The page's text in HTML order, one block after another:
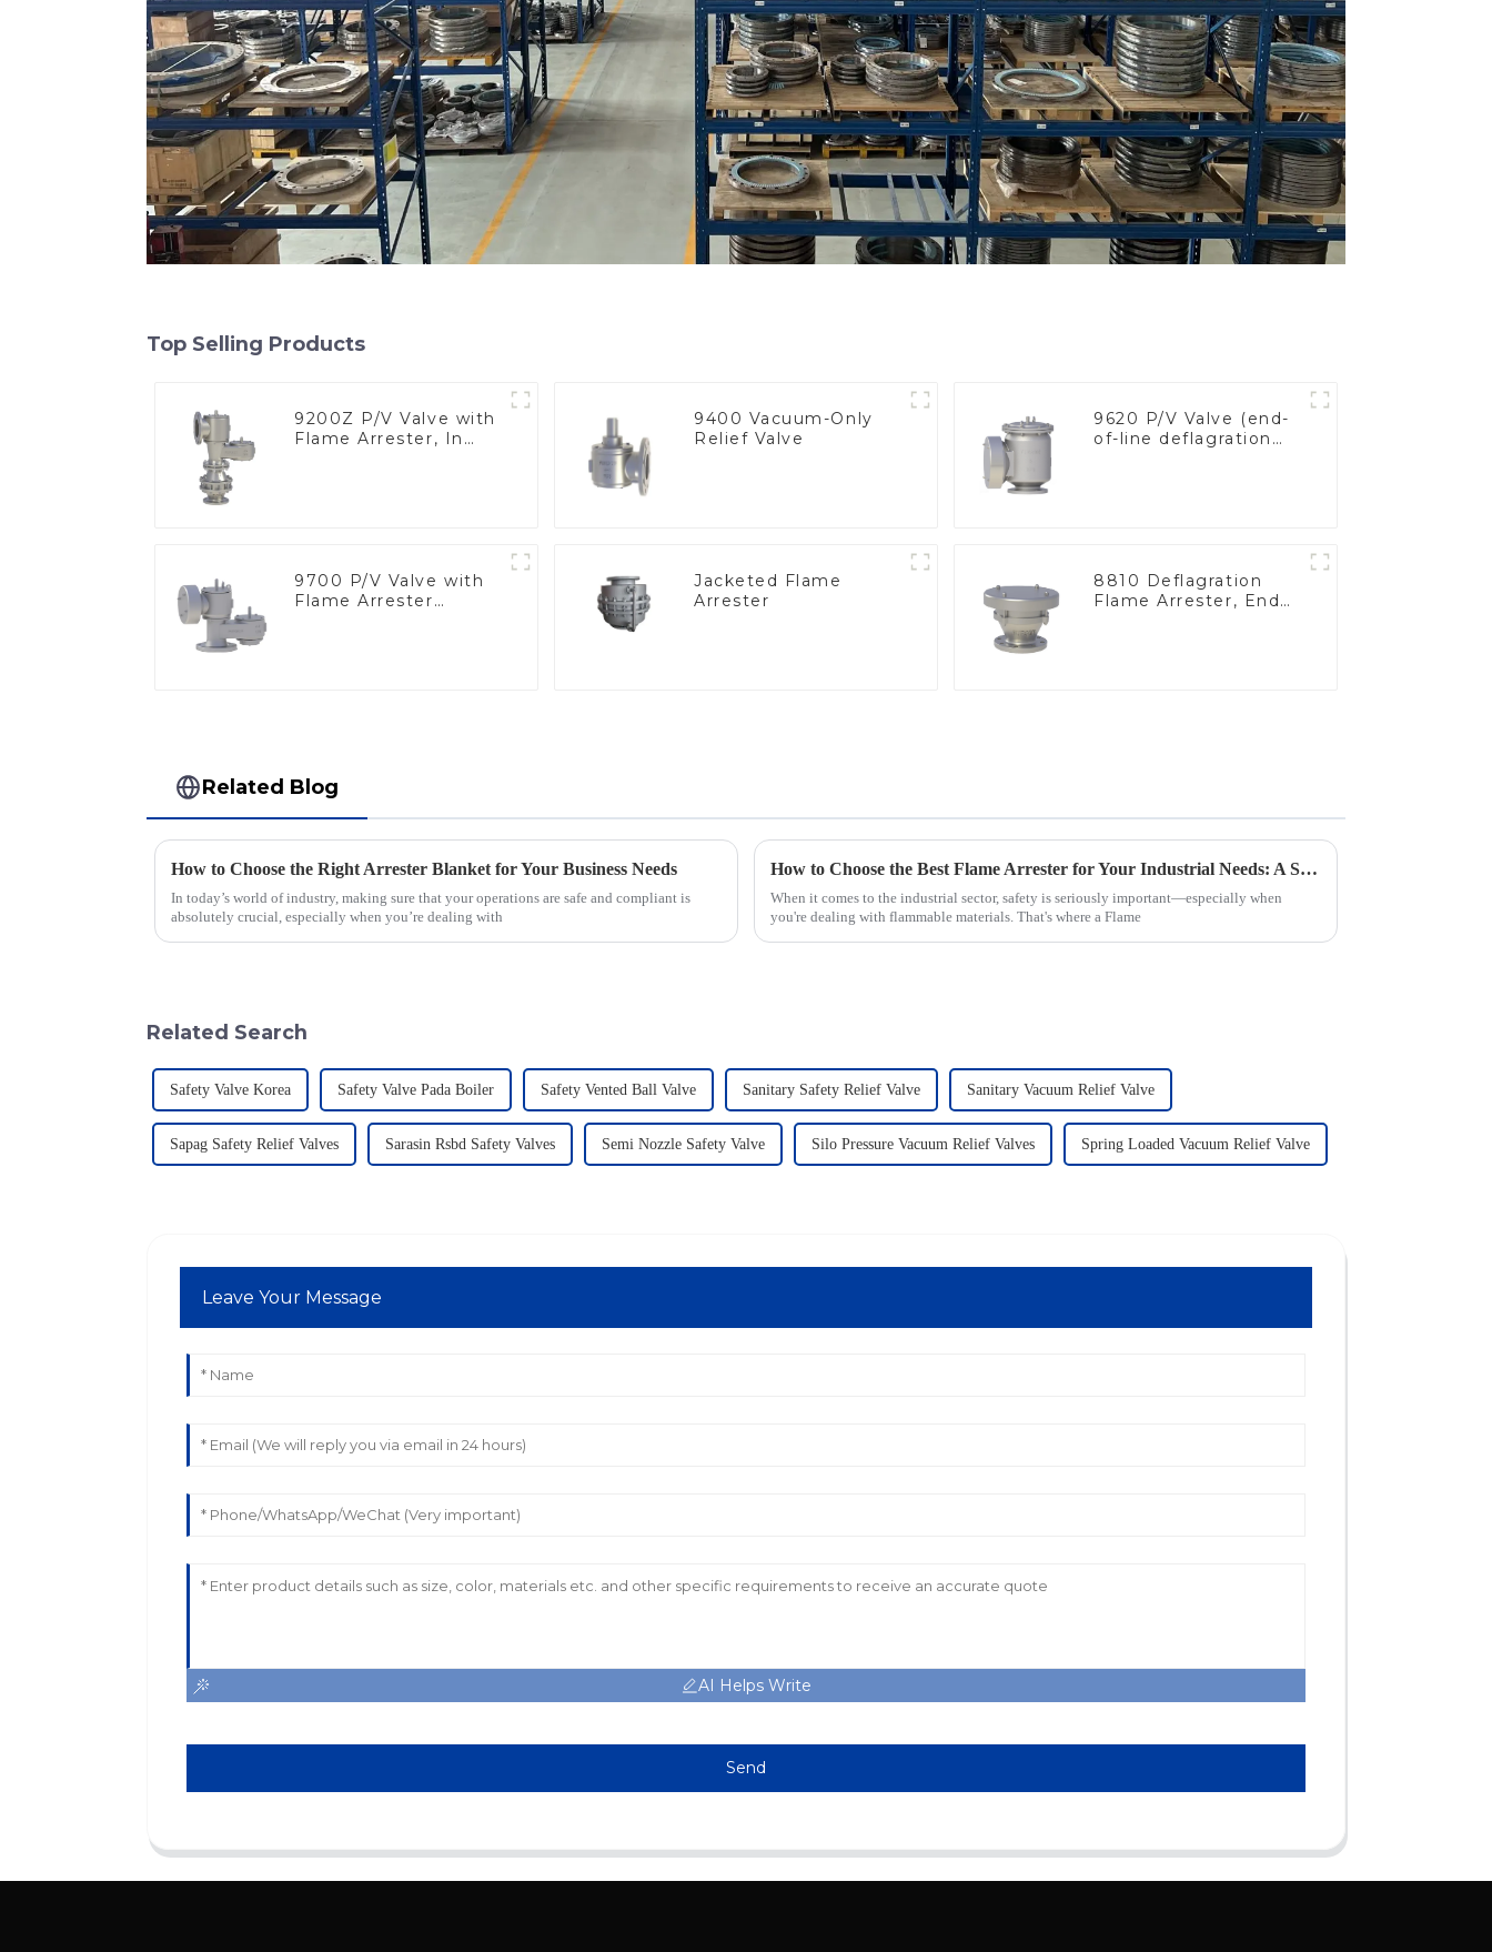
Top Selling Products
9200Z P/V Valve with
Flame Arrester, In
9400 Vacuum-Only
Relief Valve
9620 P/V Valve (end-
of-line deflagration
9700 P/V Valve with
Flame Arrester
Jacketed Flame
Arrester
8810 Deflagration
Flame Arrester, End
Related Blog
How to Choose the Right Arrester Blanket for Your Business Needs
In today’s world of industry, making sure that your operations are safe and compliant is
absolutely crucial, especially when you’re dealing with
How to Choose the Best Flame Arrester for Your Industrial Needs: A Step-by-Step Guide
When it comes to the industrial sector, safety is seriously important—especially when
you're dealing with flammable materials. That's where a Flame
Related Search
Safety Valve Korea Safety Valve Pada Boiler Safety Vented Ball Valve Sanitary Safety Relief Valve Sanitary Vacuum Relief Valve
Sapag Safety Relief Valves Sarasin Rsbd Safety Valves Semi Nozzle Safety Valve Silo Pressure Vacuum Relief Valves Spring Loaded Vacuum Relief Valve
Leave Your Message
AI Helps Write
Send